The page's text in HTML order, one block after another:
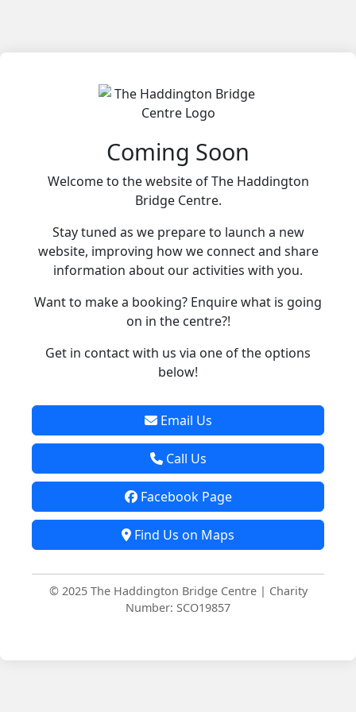
Coming Soon
Welcome to the website of The Haddington
Bridge Centre.
Stay tuned as we prepare to launch a new
website, improving how we connect and share
information about our activities with you.
Want to make a booking? Enquire what is going
on in the centre?!
Get in contact with us via one of the options
below!
Email Us
Call Us
Facebook Page
Find Us on Maps
© 2025 The Haddington Bridge Centre | Charity
Number: SCO19857